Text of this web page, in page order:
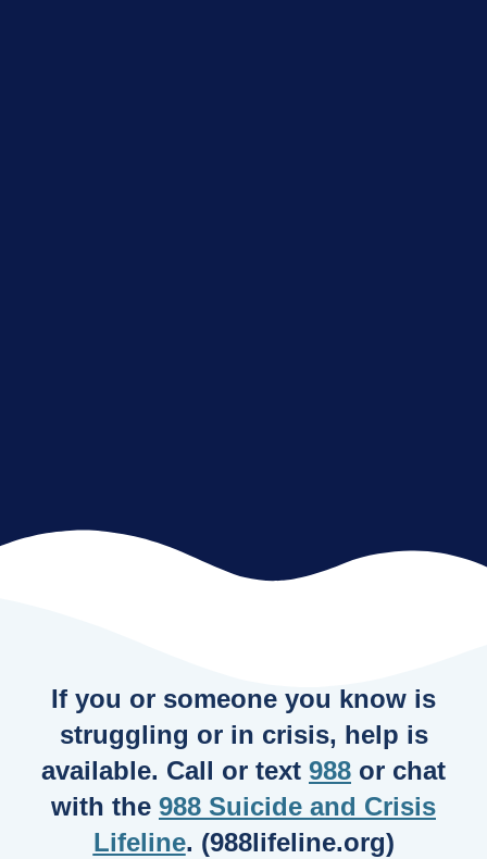
If you or someone you know is
struggling or in crisis, help is
available. Call or text 988 or chat
with the 988 Suicide and Crisis
Lifeline. (988lifeline.org)